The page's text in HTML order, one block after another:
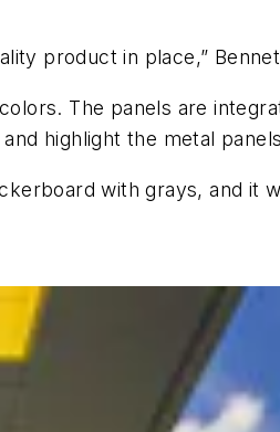
product in place,”
The panels are
highlight the metal
with grays, and it